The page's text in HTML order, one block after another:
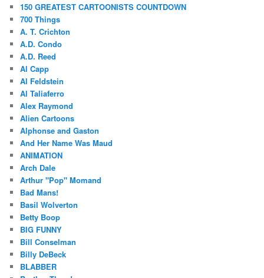
150 GREATEST CARTOONISTS COUNTDOWN
700 Things
A. T. Crichton
A.D. Condo
A.D. Reed
Al Capp
Al Feldstein
Al Taliaferro
Alex Raymond
Alien Cartoons
Alphonse and Gaston
And Her Name Was Maud
ANIMATION
Arch Dale
Arthur "Pop" Momand
Bad Mans!
Basil Wolverton
Betty Boop
BIG FUNNY
Bill Conselman
Billy DeBeck
BLABBER